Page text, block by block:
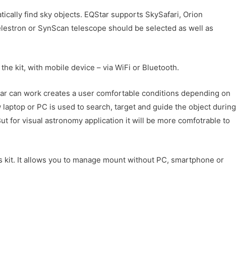
find sky objects. EQStar supports SkySafari, Orion
or SynScan telescope should be selected as well as
kit, with mobile device – via WiFi or Bluetooth.
can work creates a user comfortable conditions depending on
or PC is used to search, target and guide the object during
for visual astronomy application it will be more comfotrable to
It allows you to manage mount without PC, smartphone or